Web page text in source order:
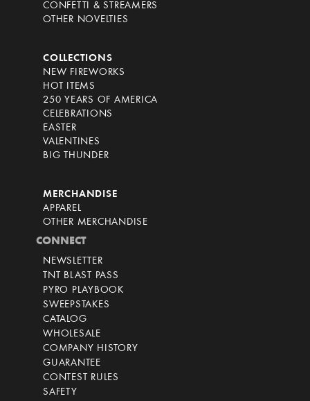
CONFETTI & STREAMERS
OTHER NOVELTIES
COLLECTIONS
NEW FIREWORKS
HOT ITEMS
250 YEARS OF AMERICA
CELEBRATIONS
EASTER
VALENTINES
BIG THUNDER
MERCHANDISE
APPAREL
OTHER MERCHANDISE
CONNECT
NEWSLETTER
TNT BLAST PASS
PYRO PLAYBOOK
SWEEPSTAKES
CATALOG
WHOLESALE
COMPANY HISTORY
GUARANTEE
CONTEST RULES
SAFETY